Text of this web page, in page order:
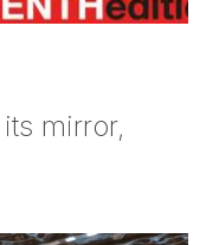
mirror,